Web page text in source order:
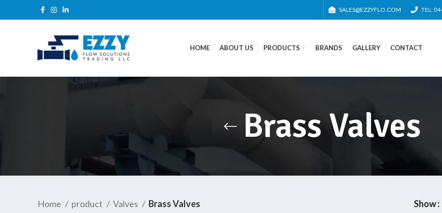
SALES@EZZYFLO.COM TEL:
HOME ABOUT US PRODUCTS BRANDS GALLERY CONTACT
Brass Valves
Home product Valves Brass Valves Show